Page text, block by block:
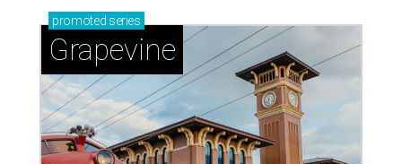
promoted series
Grapevine